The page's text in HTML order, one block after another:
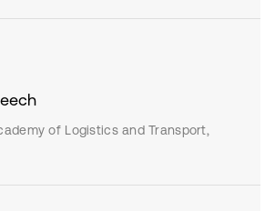
of Logistics and Transport,